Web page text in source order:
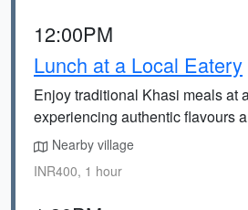
12:00PM
Lunch at a Local Eatery
Enjoy traditional Khasi meals at
experiencing authentic flavours
Nearby village
INR400, 1 hour